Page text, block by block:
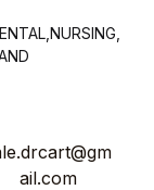
ail.com